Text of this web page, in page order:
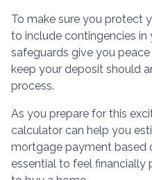
To make sure you protect
to include contingencies in
safeguards give you
keep your deposit should
process.
As you prepare for this
calculator can help you
mortgage payment based
essential to feel financially